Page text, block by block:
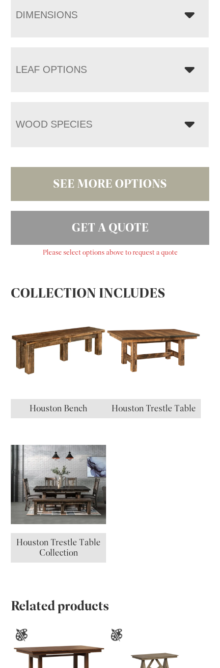
DIMENSIONS
LEAF OPTIONS
WOOD SPECIES
SEE MORE OPTIONS
GET A QUOTE
Please select options above to request a quote
COLLECTION INCLUDES
Houston Bench Houston Trestle Table
Houston Trestle Table
Collection
Related products